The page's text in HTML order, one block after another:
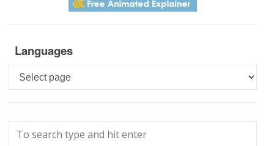
Languages
Languages